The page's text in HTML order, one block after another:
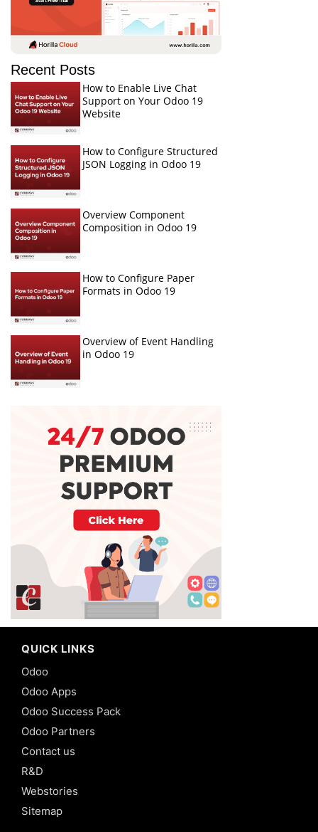
Recent Posts
How to Enable Live Chat
Support on Your Odoo 19
Website
How to Configure Structured
JSON Logging in Odoo 19
Overview Component
Composition in Odoo 19
How to Configure Paper
Formats in Odoo 19
Overview of Event Handling
in Odoo 19
QUICK LINKS
Odoo
Odoo Apps
Odoo Success Pack
Odoo Partners
Contact us
R&D
Webstories
Sitemap